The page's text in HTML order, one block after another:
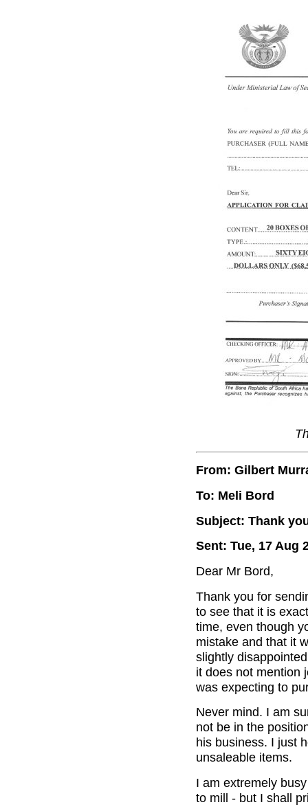
From: Gilbert
To: Meli Bord
Subject: Thank
Sent: Tue, 17 Aug
Dear Mr Bord,
Thank you for
to see that it is
time, even though
mistake and that it
slightly
it does not mention
was expecting to
Never mind. I am
not be in the
his business. I just
unsaleable items.
I am extremely
to mill - but I shall